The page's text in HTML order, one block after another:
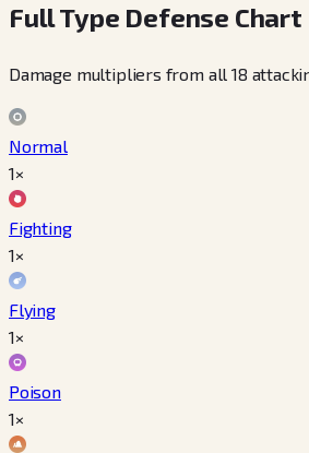
Full Type Defense Chart
Damage multipliers from all 18
Normal
1×
Fighting
1×
Flying
1×
Poison
1×